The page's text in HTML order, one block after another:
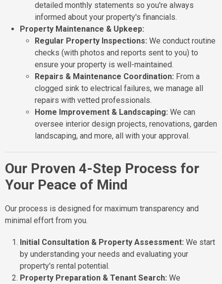
detailed monthly statements so you're always
informed about your property's financials.
Property Maintenance & Upkeep:
Regular Property Inspections: We conduct routine
checks (with photos and reports sent to you) to
ensure your property is well-maintained.
Repairs & Maintenance Coordination: From a
clogged sink to electrical failures, we manage all
repairs with vetted professionals.
Home Improvement & Landscaping: We can
oversee interior design projects, renovations, garden
landscaping, and more, all with your approval.
Our Proven 4-Step Process for
Your Peace of Mind
Our process is designed for maximum transparency and
minimal effort from you.
Initial Consultation & Property Assessment: We start
by understanding your needs and evaluating your
property's rental potential.
Property Preparation & Tenant Search: We